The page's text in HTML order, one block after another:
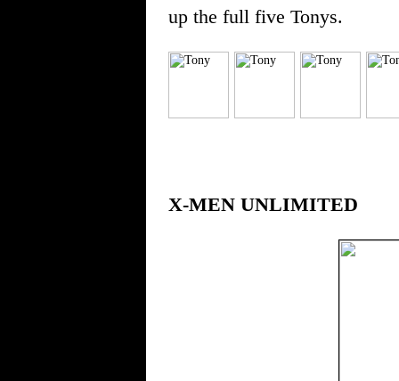
up the full five Tonys.
X-MEN UNLIMITED